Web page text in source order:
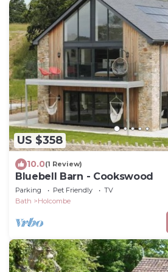
US $358
10.0(1 Review)
Bluebell Barn - Cookswood
Parking Pet Friendly
TV
Bath
Holcombe